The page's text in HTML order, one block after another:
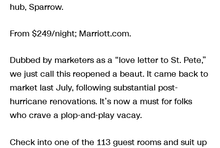
hub, Sparrow.
From $249/night; Marriott.com.
Dubbed by marketers as a “love letter to St. Pete,”
we just call this reopened a beaut. It came back to
market last July, following substantial post-
hurricane renovations. It’s now a must for folks
who crave a plop-and-play vacay.
Check into one of the 113 guest rooms and suit up